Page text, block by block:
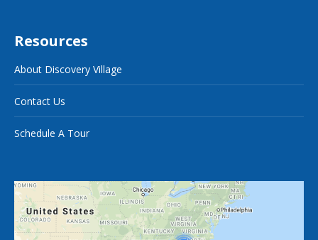
Resources
About Discovery Village
Contact Us
Schedule A Tour